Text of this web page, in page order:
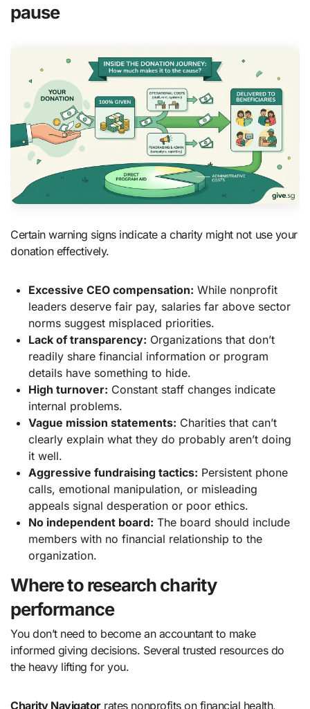
pause
Certain warning signs indicate a charity might not use your
donation effectively.
Excessive CEO compensation: While nonprofit
leaders deserve fair pay, salaries far above sector
norms suggest misplaced priorities.
Lack of transparency: Organizations that don’t
readily share financial information or program
details have something to hide.
High turnover: Constant staff changes indicate
internal problems.
Vague mission statements: Charities that can’t
clearly explain what they do probably aren’t doing
it well.
Aggressive fundraising tactics: Persistent phone
calls, emotional manipulation, or misleading
appeals signal desperation or poor ethics.
No independent board: The board should include
members with no financial relationship to the
organization.
Where to research charity
performance
You don’t need to become an accountant to make
informed giving decisions. Several trusted resources do
the heavy lifting for you.
Charity Navigatorrates nonprofits on financial health,